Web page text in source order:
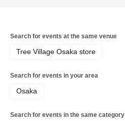
Search for events at the same venue
Tree Village Osaka store
Search for events in your area
Osaka
Search for events in the same category